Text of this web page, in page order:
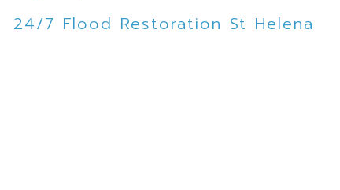
24/7 Flood Restoration St Helena